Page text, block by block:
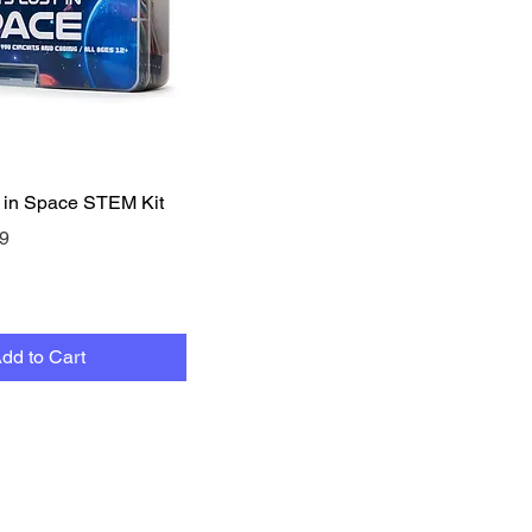
View
Space STEM Kit
to Cart